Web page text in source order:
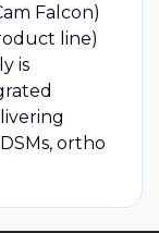
Falcon)
line)
is
ortho